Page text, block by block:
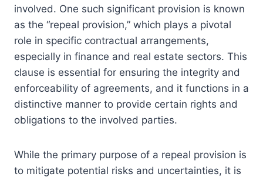
involved. One such significant provision is known
as the “repeal provision,” which plays a pivotal
role in specific contractual arrangements,
especially in finance and real estate sectors. This
clause is essential for ensuring the integrity and
enforceability of agreements, and it functions in a
distinctive manner to provide certain rights and
obligations to the involved parties.
While the primary purpose of a repeal provision is
to mitigate potential risks and uncertainties, it is